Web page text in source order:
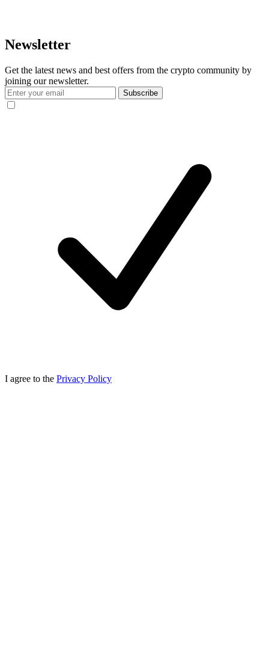
Newsletter
Get the latest news and best offers from the crypto community by
joining our newsletter.
Subscribe
I agree to the Privacy Policy